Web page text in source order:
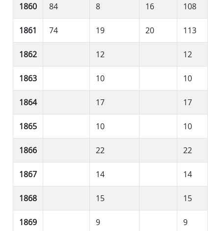
1860 84 8 16 108
1861 74 19 20 113
1862 12 12
1863 10 10
1864 17 17
1865 10 10
1866 22 22
1867 14 14
1868 15 15
1869 9 9